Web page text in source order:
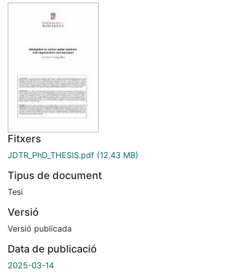
Fitxers
JDTR_PhD_THESIS.pdf (12.43 MB)
Tipus de document
Tesi
Versió
Versió publicada
Data de publicació
2025-03-14